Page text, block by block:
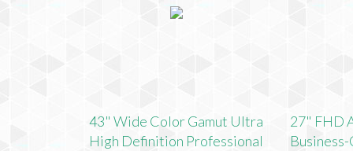
43" Wide Color Gamut Ultra
High Definition Professional
27" FHD